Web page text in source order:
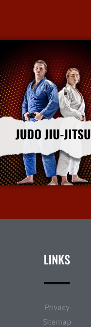
JUDO JIU-JITSU
More Info
LINKS
Privacy
Sitemap